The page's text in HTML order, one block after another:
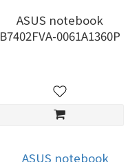
ASUS notebook
B7402FVA-0061A1360P